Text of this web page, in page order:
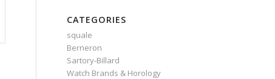
CATEGORIES
squale
Berneron
Sartory‑Billard
Watch Brands & Horology